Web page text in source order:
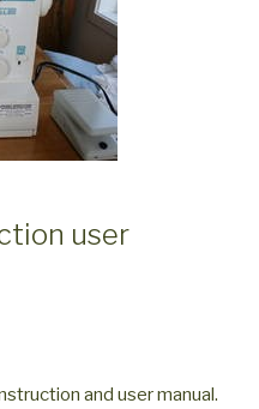
user
and user manual.